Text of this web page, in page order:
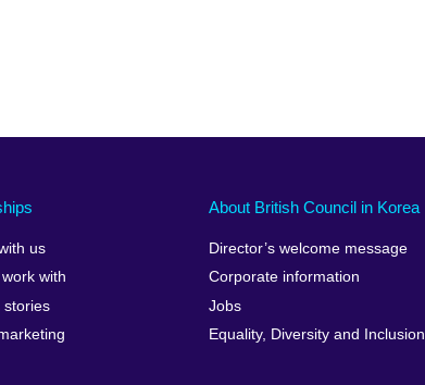
us
with
stories
About British Council in Korea
Director’s welcome message
Corporate information
Jobs
Equality, Diversity and Inclusion